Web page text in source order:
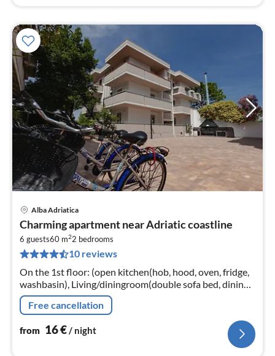
Alba Adriatica
Charming apartment near Adriatic coastline
6 guests60 m22 bedrooms
10 reviews
On the 1st floor: (open kitchen(hob, hood, oven, fridge,
washbasin), Living/diningroom(double sofa bed, dining
table), bedroom(double bed), bedroom(single bed,
single bed)
Free cancellation
from 16€/ night